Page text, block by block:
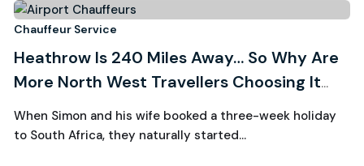
3
August, 2026
Chauffeur Service
Heathrow Is 240 Miles Away… So Why Are
More North West Travellers Choosing It
Over Manchester?
When Simon and his wife booked a three-week holiday
to South Africa, they naturally started…